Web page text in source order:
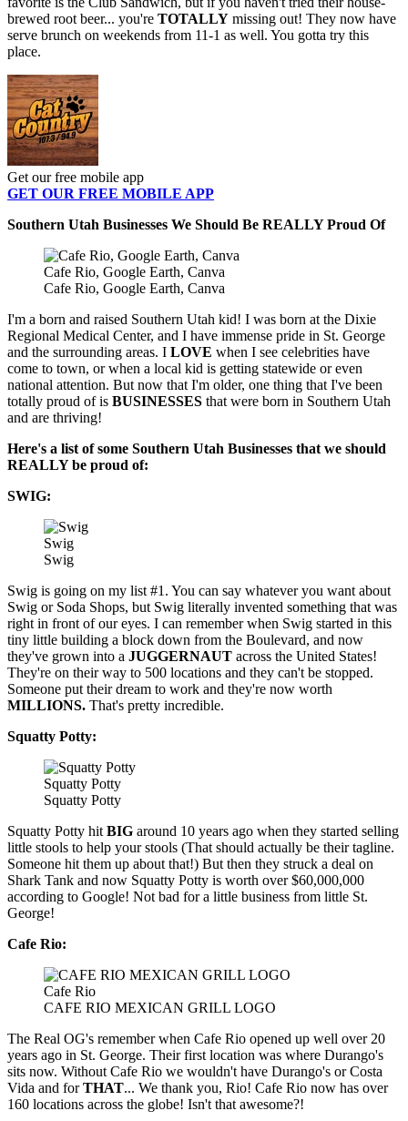
brewed root beer... you're TOTALLY missing out! They now have
serve brunch on weekends from 11-1 as well. You gotta try this
place.
Get our free mobile app
GET OUR FREE MOBILE APP
Southern Utah Businesses We Should Be REALLY Proud Of
Cafe Rio, Google Earth, Canva
Cafe Rio, Google Earth, Canva
I'm a born and raised Southern Utah kid! I was born at the Dixie
Regional Medical Center, and I have immense pride in St. George
and the surrounding areas. I LOVE when I see celebrities have
come to town, or when a local kid is getting statewide or even
national attention. But now that I'm older, one thing that I've been
totally proud of is BUSINESSES that were born in Southern Utah
and are thriving!
Here's a list of some Southern Utah Businesses that we should
REALLY be proud of:
SWIG:
Swig
Swig
Swig is going on my list #1. You can say whatever you want about
Swig or Soda Shops, but Swig literally invented something that was
right in front of our eyes. I can remember when Swig started in this
tiny little building a block down from the Boulevard, and now
they've grown into a JUGGERNAUT across the United States!
They're on their way to 500 locations and they can't be stopped.
Someone put their dream to work and they're now worth
MILLIONS. That's pretty incredible.
Squatty Potty:
Squatty Potty
Squatty Potty
Squatty Potty hit BIG around 10 years ago when they started selling
little stools to help your stools (That should actually be their tagline.
Someone hit them up about that!) But then they struck a deal on
Shark Tank and now Squatty Potty is worth over $60,000,000
according to Google! Not bad for a little business from little St.
George!
Cafe Rio:
Cafe Rio
CAFE RIO MEXICAN GRILL LOGO
The Real OG's remember when Cafe Rio opened up well over 20
years ago in St. George. Their first location was where Durango's
sits now. Without Cafe Rio we wouldn't have Durango's or Costa
Vida and forTHAT... We thank you, Rio! Cafe Rio now has over
160 locations across the globe! Isn't that awesome?!